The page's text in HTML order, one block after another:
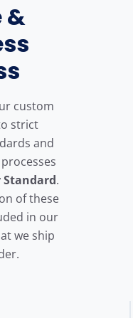
&
custom
strict
and
Standard.
of these
in our
we ship